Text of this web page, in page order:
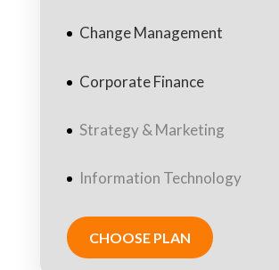
Change Management
Corporate Finance
Strategy & Marketing
Information Technology
CHOOSE PLAN